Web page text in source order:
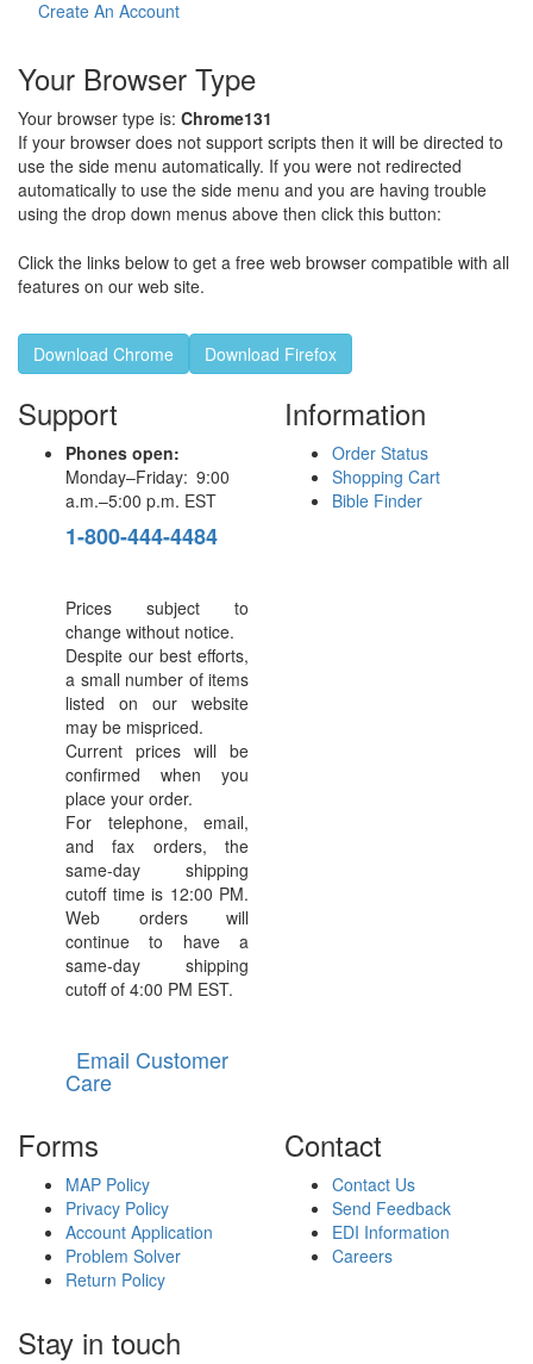
Create An Account
Your Browser Type
Your browser type is: Chrome131
If your browser does not support scripts then it will be directed to
use the side menu automatically. If you were not redirected
automatically to use the side menu and you are having trouble
using the drop down menus above then click this button:
Click the links below to get a free web browser compatible with all
features on our web site.
Download Chrome Download Firefox
Support
Phones open:
Monday–Friday: 9:00
a.m.–5:00 p.m. EST
1-800-444-4484
Prices subject to
change without notice.
Despite our best efforts,
a small number of items
listed on our website
may be mispriced.
Current prices will be
confirmed when you
place your order.
For telephone, email,
and fax orders, the
same-day shipping
cutoff time is 12:00 PM.
Web orders will
continue to have a
same-day shipping
cutoff of 4:00 PM EST.
Email Customer
Care
Information
Order Status
Shopping Cart
Bible Finder
Forms
MAP Policy
Privacy Policy
Account Application
Problem Solver
Return Policy
Contact
Contact Us
Send Feedback
EDI Information
Careers
Stay in touch